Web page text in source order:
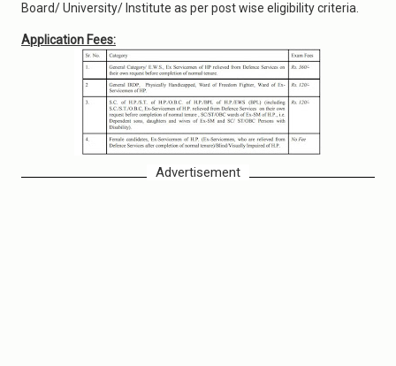
Board/ University/ Institute as per post wise eligibility criteria.
Application Fees:
Advertisement